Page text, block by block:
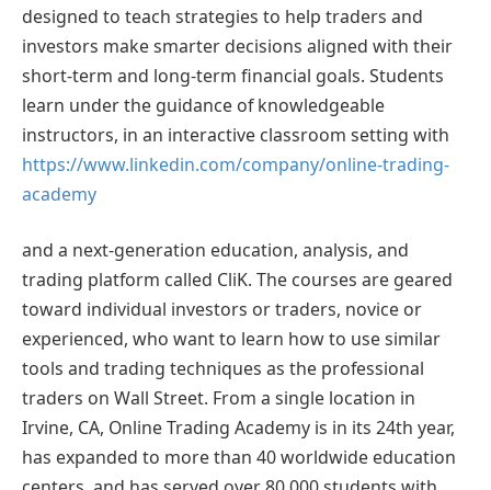
designed to teach strategies to help traders and
investors make smarter decisions aligned with their
short-term and long-term financial goals. Students
learn under the guidance of knowledgeable
instructors, in an interactive classroom setting with
https://www.linkedin.com/company/online-trading-
academy
and a next-generation education, analysis, and
trading platform called CliK. The courses are geared
toward individual investors or traders, novice or
experienced, who want to learn how to use similar
tools and trading techniques as the professional
traders on Wall Street. From a single location in
Irvine, CA, Online Trading Academy is in its 24th year,
has expanded to more than 40 worldwide education